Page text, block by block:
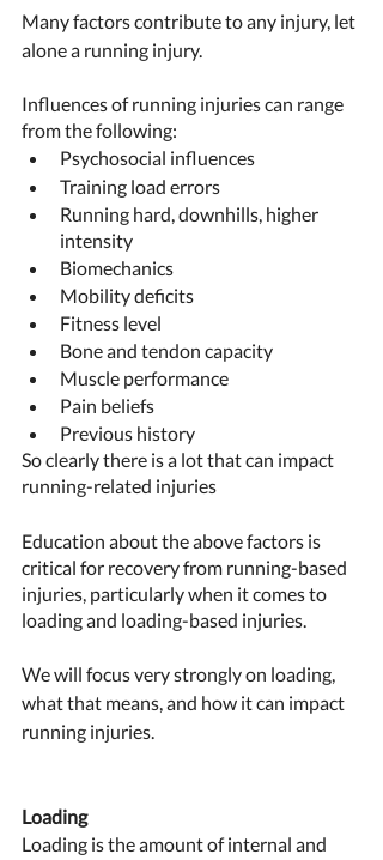
Many factors contribute to any injury, let
alone a running injury.
Influences of running injuries can range
from the following:
Psychosocial influences
Training load errors
Running hard, downhills, higher
intensity
Biomechanics
Mobility deficits
Fitness level
Bone and tendon capacity
Muscle performance
Pain beliefs
Previous history
So clearly there is a lot that can impact
running-related injuries
Education about the above factors is
critical for recovery from running-based
injuries, particularly when it comes to
loading and loading-based injuries.
We will focus very strongly on loading,
what that means, and how it can impact
running injuries.
Loading
Loading is the amount of internal and